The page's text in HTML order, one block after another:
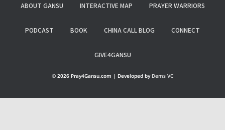
ABOUT GANSU INTERACTIVE MAP PRAYER WARRIORS
PODCAST BOOK CHINA CALL BLOG CONNECT
GIVE4GANSU
© 2026 Pray4Gansu.com | Developed by Dems VC